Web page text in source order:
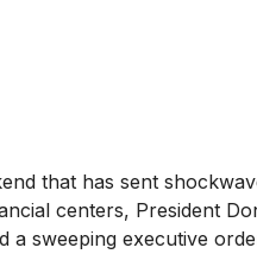
that has sent
centers, President
a sweeping executive